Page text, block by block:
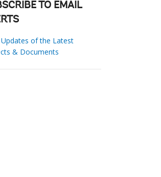
TO EMAIL
Updates of the Latest
& Documents